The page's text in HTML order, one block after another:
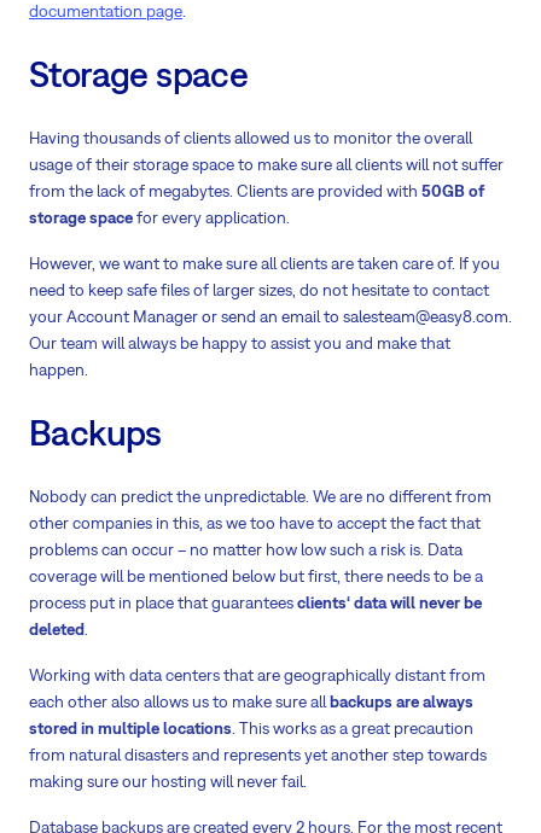
documentation page.
Storage space
Having thousands of clients allowed us to monitor the overall
usage of their storage space to make sure all clients will not suffer
from the lack of megabytes. Clients are provided with 50GB of
storage spacefor every application.
However, we want to make sure all clients are taken care of. If you
need to keep safe files of larger sizes, do not hesitate to contact
your Account Manager or send an email to salesteam@easy8.com.
Our team will always be happy to assist you and make that
happen.
Backups
Nobody can predict the unpredictable. We are no different from
other companies in this, as we too have to accept the fact that
problems can occur – no matter how low such a risk is. Data
coverage will be mentioned below but first, there needs to be a
process put in place that guaranteesclients‘ data will never be
deleted
Working with data centers that are geographically distant from
each other also allows us to make sure allbackups are always
stored in multiple locations . This works as a great precaution
from natural disasters and represents yet another step towards
making sure our hosting will never fail.
Database backups are created every 2 hours. For the most recent